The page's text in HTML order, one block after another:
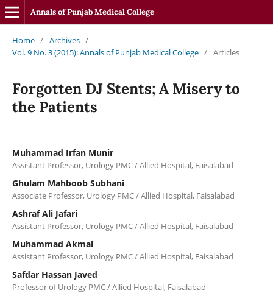
Annals of Punjab Medical College
Home / Archives /
Vol. 9 No. 3 (2015): Annals of Punjab Medical College / Articles
Forgotten DJ Stents; A Misery to
the Patients
Muhammad Irfan Munir
Assistant Professor, Urology PMC / Allied Hospital, Faisalabad
Ghulam Mahboob Subhani
Associate Professor, Urology PMC / Allied Hospital, Faisalabad
Ashraf Ali Jafari
Assistant Professor, Urology PMC / Allied Hospital, Faisalabad
Muhammad Akmal
Assistant Professor, Urology PMC / Allied Hospital, Faisalabad
Safdar Hassan Javed
Professor of Urology PMC / Allied Hospital, Faisalabad